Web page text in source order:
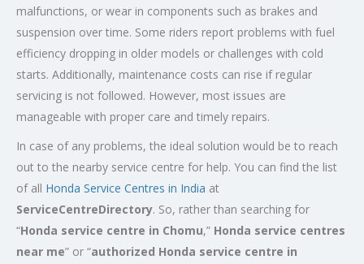
malfunctions, or wear in components such as brakes and
suspension over time. Some riders report problems with fuel
efficiency dropping in older models or challenges with cold
starts. Additionally, maintenance costs can rise if regular
servicing is not followed. However, most issues are
manageable with proper care and timely repairs.
In case of any problems, the ideal solution would be to reach
out to the nearby service centre for help. You can find the list
of all Honda Service Centres in India at
ServiceCentreDirectory. So, rather than searching for
“Honda service centre in Chomu,” Honda service centres
near me” or “authorized Honda service centre in